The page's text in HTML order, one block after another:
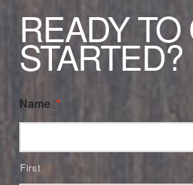
READY TO
STARTED?
Name *
First